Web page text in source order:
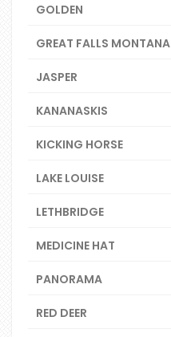
GOLDEN
GREAT FALLS MONTANA
JASPER
KANANASKIS
KICKING HORSE
LAKE LOUISE
LETHBRIDGE
MEDICINE HAT
PANORAMA
RED DEER